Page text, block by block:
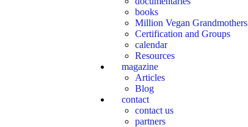
books
Million Vegan Grandmothers
Certification and Groups
calendar
Resources
magazine
Articles
Blog
contact
contact us
partners